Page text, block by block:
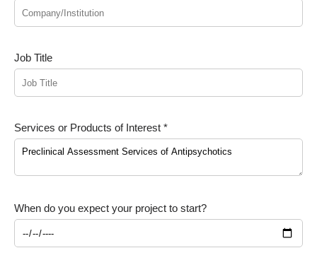
Job Title
Services or Products of Interest *
When do you expect your project to start?